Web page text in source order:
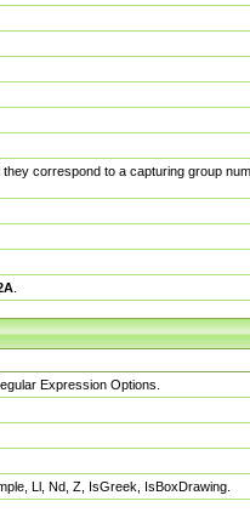
correspond to a capturing group
Expression Options.
Ll, Nd, Z, IsGreek, IsBoxDrawing.